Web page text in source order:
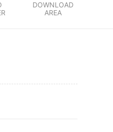
DOWNLOAD
AREA